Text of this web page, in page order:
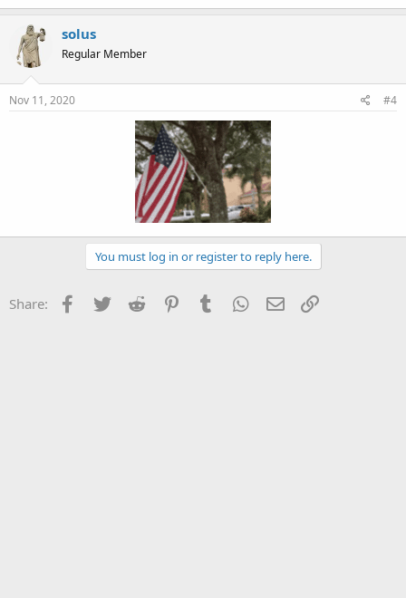
solus
Regular Member
Nov 11, 2020 #4
You must log in or register to reply here.
Share: Facebook
Twitter Reddit PinterestTumblr WhatsApp
Email